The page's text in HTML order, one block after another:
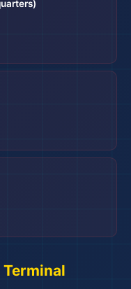
Terminal